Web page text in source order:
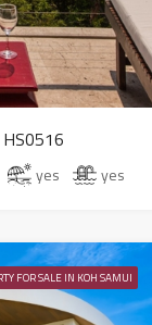
yes yes
FOR SALE IN KOH SAMUI